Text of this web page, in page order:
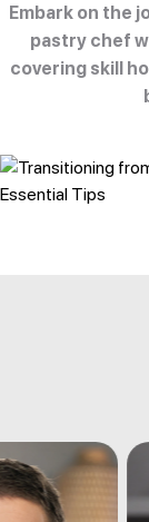
Embark on the
pastry chef
covering skill